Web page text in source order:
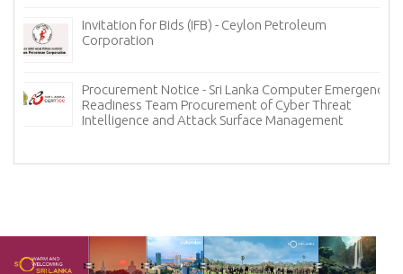
Invitation for Bids (IFB) - Ceylon Petroleum
Corporation
Procurement Notice - Sri Lanka Computer Emergency
Readiness Team Procurement of Cyber Threat
Intelligence and Attack Surface Management